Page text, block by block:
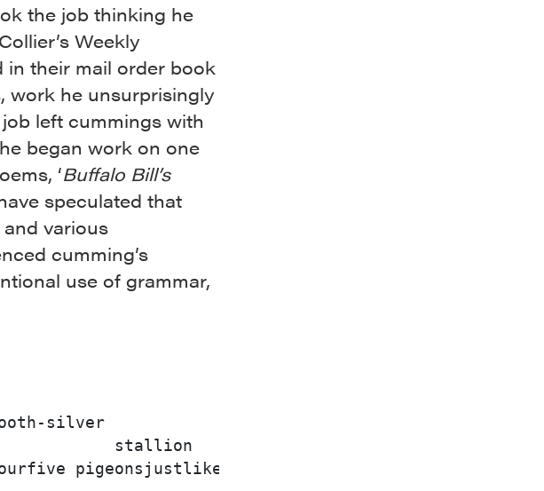
the job thinking he
Weekly
in their mail order book
work he unsurprisingly
left cummings with
began work on one
‘Buffalo Bill’s
speculated that
various
cumming’s
use of grammar,
silver
stallion
pigeonsjustlikethat